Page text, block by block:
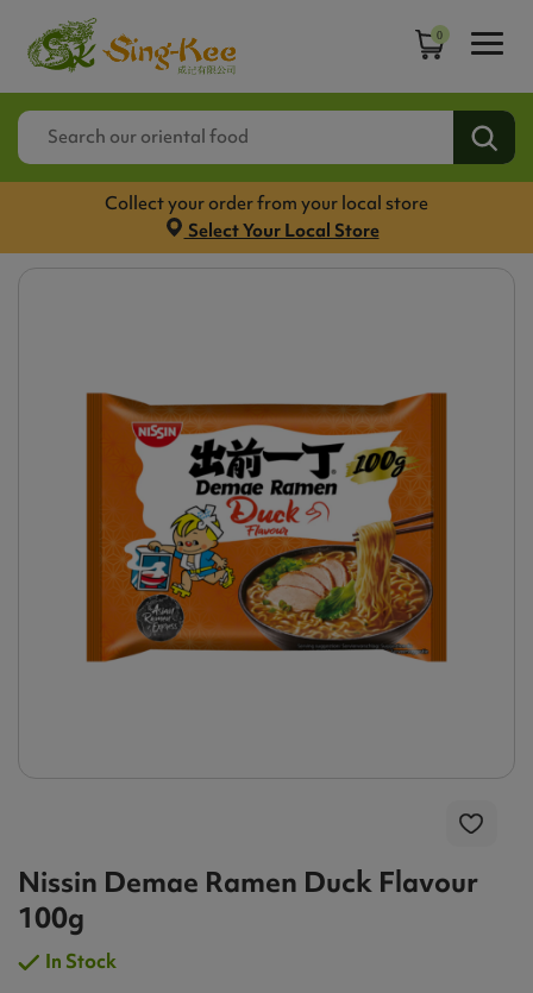
0
Collect your order from your local store
Select Your Local Store
Nissin Demae Ramen Duck Flavour
100g
In Stock